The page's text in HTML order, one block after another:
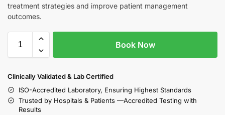
treatment strategies and improve patient management
outcomes.
Book Now
Clinically Validated & Lab Certified
ISO-Accredited Laboratory, Ensuring Highest Standards
Trusted by Hospitals & Patients —Accredited Testing with
Results